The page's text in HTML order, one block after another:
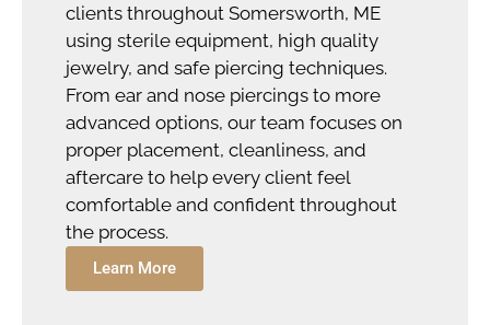
clients throughout Somersworth, ME
using sterile equipment, high quality
jewelry, and safe piercing techniques.
From ear and nose piercings to more
advanced options, our team focuses on
proper placement, cleanliness, and
aftercare to help every client feel
comfortable and confident throughout
the process.
Learn More